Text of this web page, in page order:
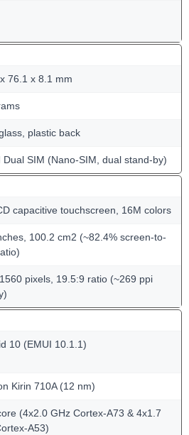
76.1 x 8.1 mm
plastic back
Dual SIM (Nano-SIM, dual stand-by)
capacitive touchscreen, 16M colors
100.2 cm2 (~82.4% screen-to-
pixels, 19.5:9 ratio (~269 ppi
10 (EMUI 10.1.1)
Kirin 710A (12 nm)
(4x2.0 GHz Cortex-A73 & 4x1.7
A53)